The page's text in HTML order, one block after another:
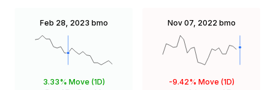
Feb 28, 2023 bmo
3.33% Move (1D)
Nov 07, 2022 bmo
-9.42% Move (1D)